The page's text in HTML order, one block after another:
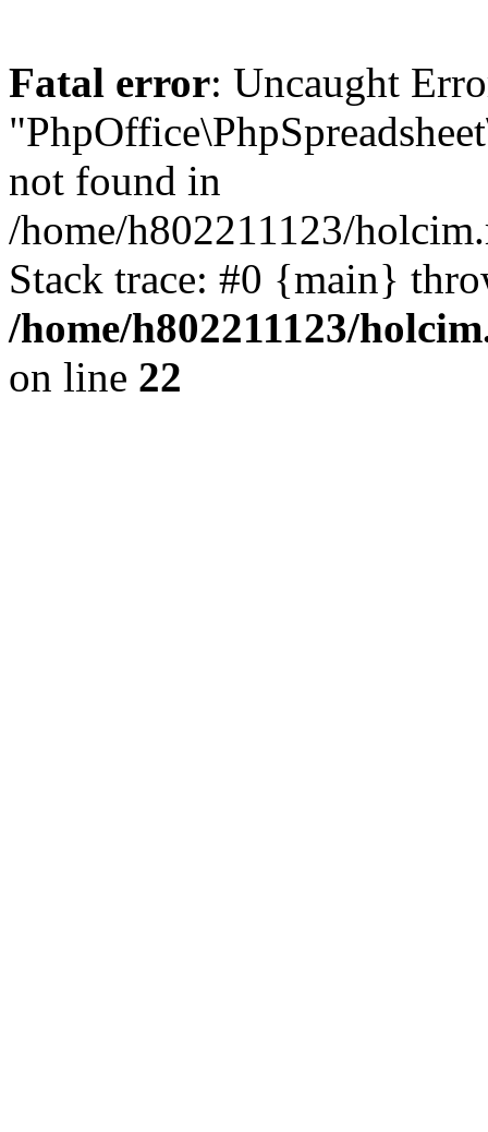
Fatal error: Uncaught
not found in
/home/h802211123/
Stack trace: #0 {main}
/home/h802211123/
on line 22